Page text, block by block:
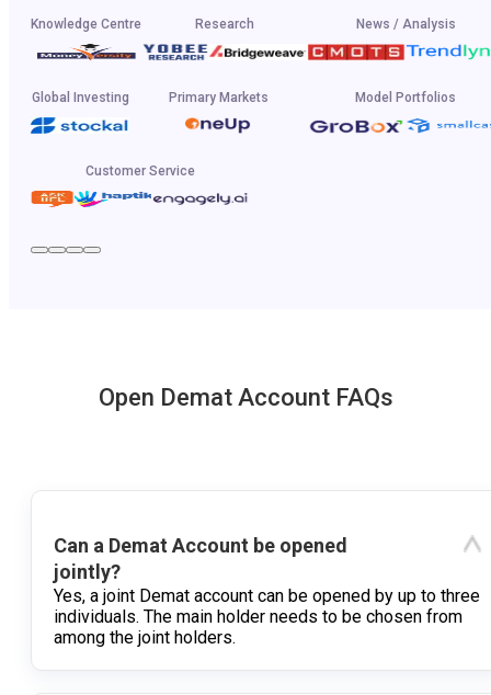
Knowledge Centre Research News / Analysis
Global Investing Primary Markets Model Portfolios
Customer Service
Open Demat Account FAQs
Can a Demat Account be opened
jointly?
Yes, a joint Demat account can be opened by up to three
individuals. The main holder needs to be chosen from
among the joint holders.